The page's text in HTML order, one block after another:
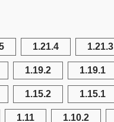
1.21.4 1.21.3
1.19.2 1.19.1
1.15.2 1.15.1
1.11 1.10.2